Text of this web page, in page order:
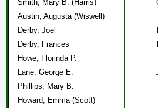
Smith, Mary B. (Harris)
Austin, Augusta (Wiswell)
Derby, Joel
Derby, Frances
Howe, Florinda P.
Lane, George E.
Phillips, Mary B.
Howard, Emma (Scott)